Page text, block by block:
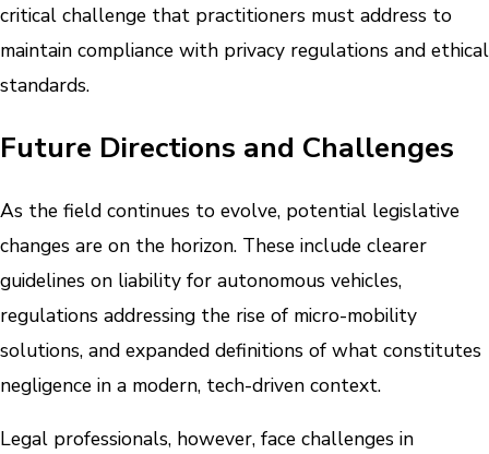
critical challenge that practitioners must address to
maintain compliance with privacy regulations and ethical
standards.
Future Directions and Challenges
As the field continues to evolve, potential legislative
changes are on the horizon. These include clearer
guidelines on liability for autonomous vehicles,
regulations addressing the rise of micro-mobility
solutions, and expanded definitions of what constitutes
negligence in a modern, tech-driven context.
Legal professionals, however, face challenges in